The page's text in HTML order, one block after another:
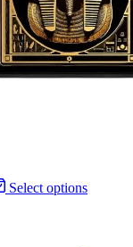
Select options